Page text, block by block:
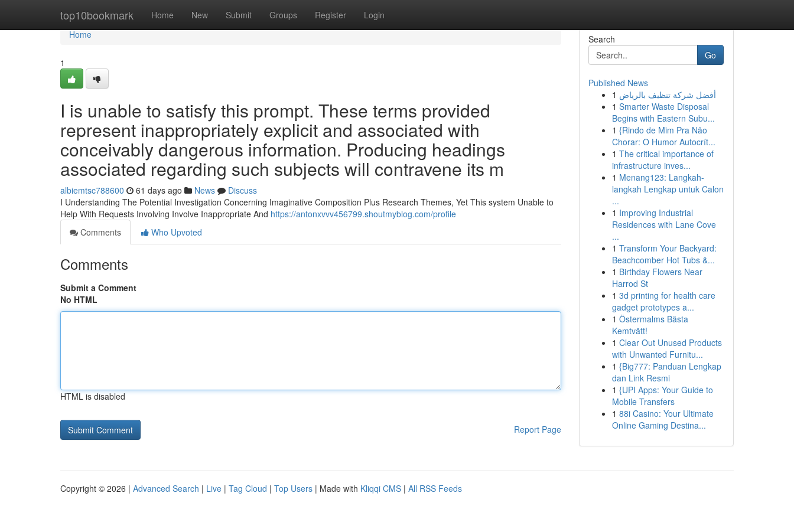
top10bookmark Home New Submit Groups Register Login
Home
Home
1
I is unable to satisfy this prompt. These terms provided
represent inappropriately explicit and associated with
conceivably dangerous information. Producing headings
associated regarding such subjects will contravene its m
albiemtsc788600 61 days ago News
Discuss
I Understanding The Potential Investigation Concerning Imaginative Composition Plus Research Themes, Yet This system Unable to
Help With Requests Involving Involve Inappropriate And https://antonxvvv456799.shoutmyblog.com/profile
Comments
Who Upvoted
Comments
Submit a Comment
No HTML
HTML is disabled
Report Page
Search
Go
Published News
1 أفضل شركة تنظيف بالرياض
1 Smarter Waste Disposal
Begins with Eastern Subu...
1 {Rindo de Mim Pra Não
Chorar: O Humor Autocrít...
1 The critical importance of
infrastructure inves...
1 Menang123: Langkah-
langkah Lengkap untuk Calon
...
1 Improving Industrial
Residences with Lane Cove
...
1 Transform Your Backyard:
Beachcomber Hot Tubs &...
1 Birthday Flowers Near
Harrod St
1 3d printing for health care
gadget prototypes a...
1 Östermalms Bästa
Kemtvätt!
1 Clear Out Unused Products
with Unwanted Furnitu...
1 {Big777: Panduan Lengkap
dan Link Resmi
1 {UPI Apps: Your Guide to
Mobile Transfers
1 88i Casino: Your Ultimate
Online Gaming Destina...
Copyright © 2026 | Advanced Search | Live | Tag Cloud | Top Users | Made with Kliqqi CMS | All RSS Feeds